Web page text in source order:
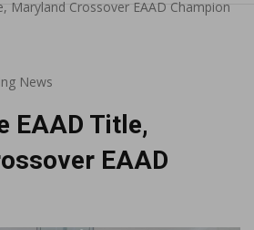
Maryland Crossover EAAD Champion
News
EAAD Title,
EAAD